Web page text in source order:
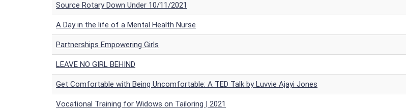
Source Rotary Down Under 10/11/2021
A Day in the life of a Mental Health Nurse
Partnerships Empowering Girls
LEAVE NO GIRL BEHIND
Get Comfortable with Being Uncomfortable: A TED Talk by Luvvie Ajayi Jones
Vocational Training for Widows on Tailoring | 2021